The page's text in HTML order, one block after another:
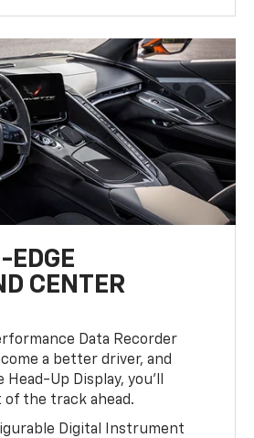
EDGE
CENTER
Data Recorder
a better driver, and
Up Display, you’ll
of the track ahead.
Digital Instrument